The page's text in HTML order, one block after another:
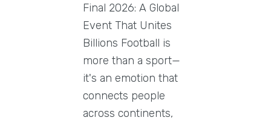
Final 2026: A Global
Event That Unites
Billions Football is
more than a sport—
it's an emotion that
connects people
across continents,